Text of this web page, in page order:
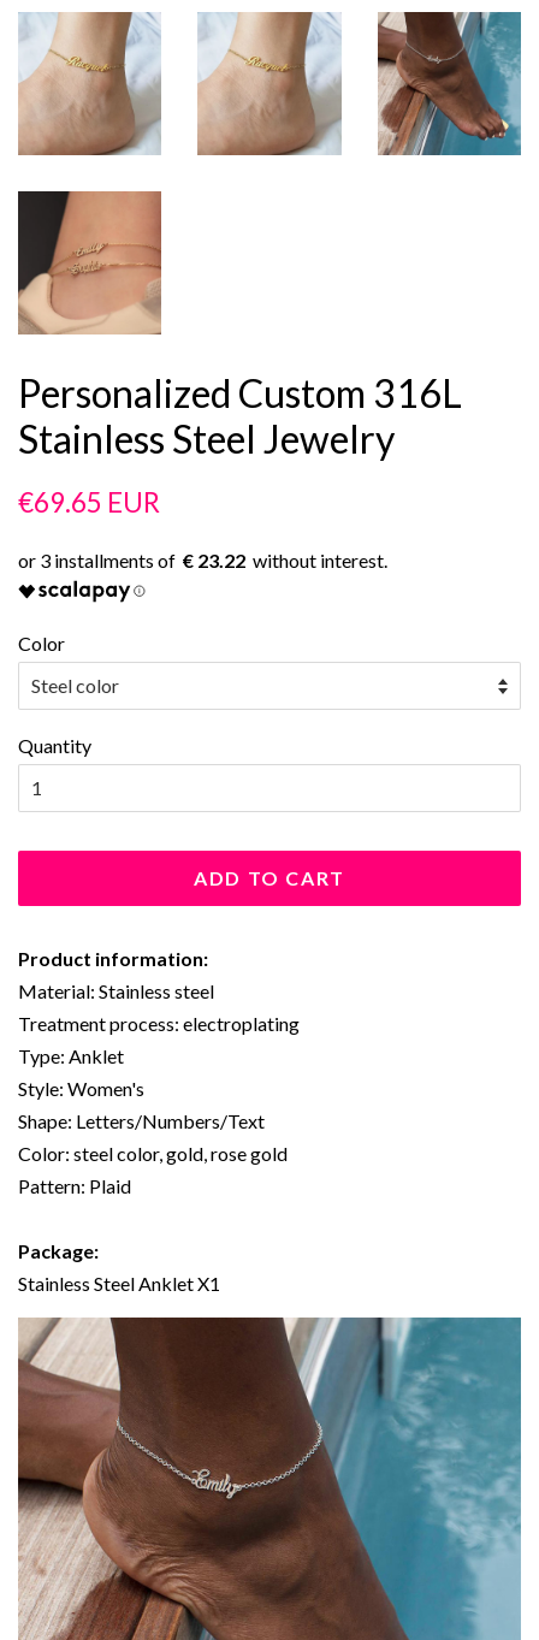
Personalized Custom 316L
Stainless Steel Jewelry
Regular
€69.65 EUR
€ 23.22
Color
Quantity
ADD TO CART
Product information:
Material: Stainless steel
Treatment process: electroplating
Type: Anklet
Style: Women's
Shape: Letters/Numbers/Text
Color: steel color, gold, rose gold
Pattern: Plaid
Package:
Stainless Steel Anklet X1